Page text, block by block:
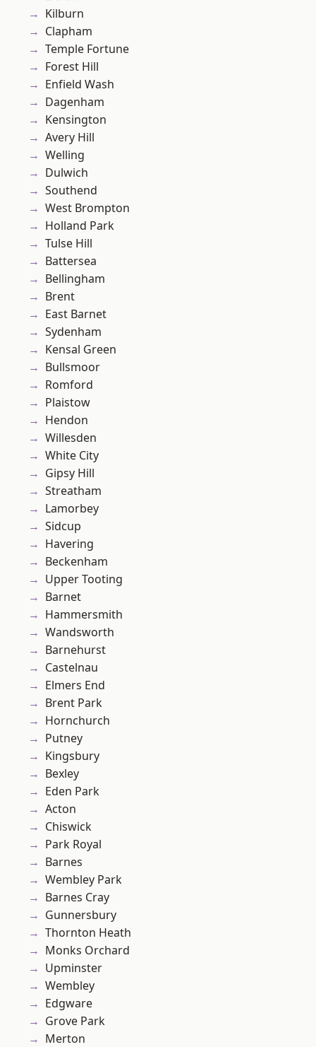
Kilburn
Clapham
Temple Fortune
Forest Hill
Enfield Wash
Dagenham
Kensington
Avery Hill
Welling
Dulwich
Southend
West Brompton
Holland Park
Tulse Hill
Battersea
Bellingham
Brent
East Barnet
Sydenham
Kensal Green
Bullsmoor
Romford
Plaistow
Hendon
Willesden
White City
Gipsy Hill
Streatham
Lamorbey
Sidcup
Havering
Beckenham
Upper Tooting
Barnet
Hammersmith
Wandsworth
Barnehurst
Castelnau
Elmers End
Brent Park
Hornchurch
Putney
Kingsbury
Bexley
Eden Park
Acton
Chiswick
Park Royal
Barnes
Wembley Park
Barnes Cray
Gunnersbury
Thornton Heath
Monks Orchard
Upminster
Wembley
Edgware
Grove Park
Merton